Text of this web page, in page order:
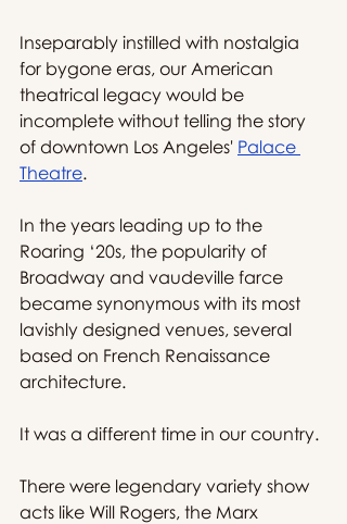
Inseparably instilled with nostalgia
for bygone eras, our American
theatrical legacy would be
incomplete without telling the story
of downtown Los Angeles' Palace
Theatre.
In the years leading up to the
Roaring ‘20s, the popularity of
Broadway and vaudeville farce
became synonymous with its most
lavishly designed venues, several
based on French Renaissance
architecture.
It was a different time in our country.
There were legendary variety show
acts like Will Rogers, the Marx